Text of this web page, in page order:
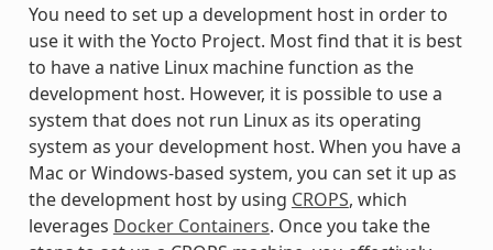
You need to set up a development host in order to
use it with the Yocto Project. Most find that it is best
to have a native Linux machine function as the
development host. However, it is possible to use a
system that does not run Linux as its operating
system as your development host. When you have a
Mac or Windows-based system, you can set it up as
the development host by using CROPS, which
leverages Docker Containers. Once you take the